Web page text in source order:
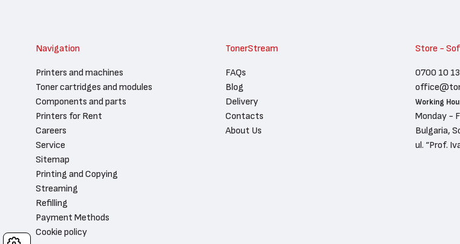
Navigation
Printers and machines
Toner cartridges and modules
Components and parts
Printers for Rent
Careers
Service
Sitemap
Printing and Copying
Streaming
Refilling
Payment Methods
Cookie policy
TonerStream
FAQs
Blog
Delivery
Contacts
About Us
Store -
0700 10
Working
Monday -
Bulgaria,
ul. “Prof.